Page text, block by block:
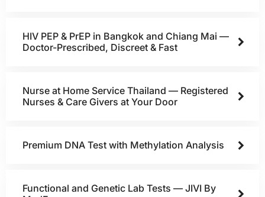
HIV PEP & PrEP in Bangkok and Chiang Mai —
Doctor-Prescribed, Discreet & Fast
Nurse at Home Service Thailand — Registered
Nurses & Care Givers at Your Door
Premium DNA Test with Methylation Analysis
Functional and Genetic Lab Tests — JIVI By